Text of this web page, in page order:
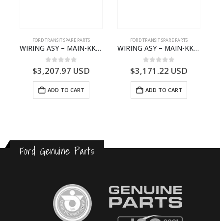
FORD TRANSIT SPARE PARTS
WIRING ASY – MAIN-KK3T14401GFCC-2396257- FORD -TRANSIT V363E MCA–KK3T14401GFCB
0 out of 5
$3,207.97 USD
ADD TO CART
FORD TRANSIT SPARE PARTS
WIRING ASY – MAIN-KK3T14401BBCC-2396215- FORD -TRANSIT V363E MCA–KK3T14401BBCB
0 out of 5
$3,171.22 USD
ADD TO CART
Ford Genuine Parts